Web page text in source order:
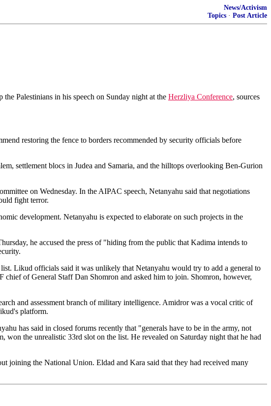
News/Activism
Topics · Post Article
Palestinians in his speech on Sunday night at the Herzliya Conference, sources
restoring the fence to borders recommended by security officials before
settlement blocs in Judea and Samaria, and the hilltops overlooking Ben-Gurion
on Wednesday. In the AIPAC speech, Netanyahu said that negotiations
fight terror.
development. Netanyahu is expected to elaborate on such projects in the
he accused the press of "hiding from the public that Kadima intends to
Likud officials said it was unlikely that Netanyahu would try to add a general to
of General Staff Dan Shomron and asked him to join. Shomron, however,
and assessment branch of military intelligence. Amidror was a vocal critic of
platform.
has said in closed forums recently that "generals have to be in the army, not
the unrealistic 33rd slot on the list. He revealed on Saturday night that he had
joining the National Union. Eldad and Kara said that they had received many